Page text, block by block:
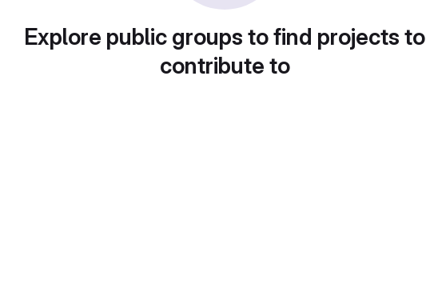
Explore public groups to find projects to
contribute to